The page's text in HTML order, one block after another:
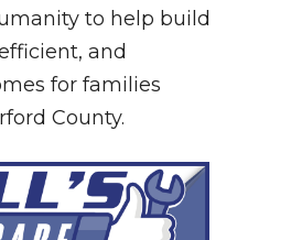
to help build
and
for families
County.